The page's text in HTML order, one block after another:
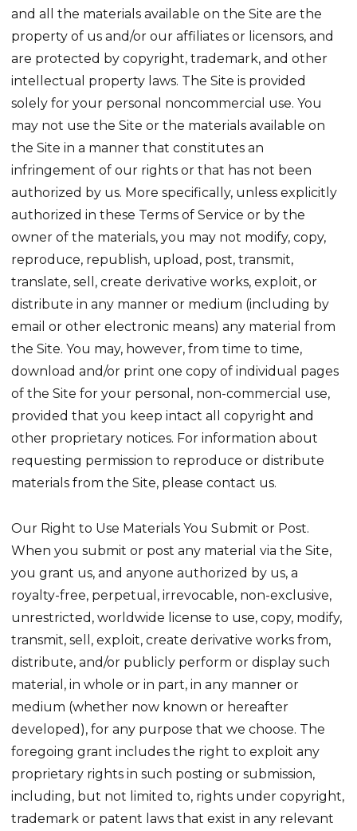
and all the materials available on the Site are the
property of us and/or our affiliates or licensors, and
are protected by copyright, trademark, and other
intellectual property laws. The Site is provided
solely for your personal noncommercial use. You
may not use the Site or the materials available on
the Site in a manner that constitutes an
infringement of our rights or that has not been
authorized by us. More specifically, unless explicitly
authorized in these Terms of Service or by the
owner of the materials, you may not modify, copy,
reproduce, republish, upload, post, transmit,
translate, sell, create derivative works, exploit, or
distribute in any manner or medium (including by
email or other electronic means) any material from
the Site. You may, however, from time to time,
download and/or print one copy of individual pages
of the Site for your personal, non-commercial use,
provided that you keep intact all copyright and
other proprietary notices. For information about
requesting permission to reproduce or distribute
materials from the Site, please contact us.
Our Right to Use Materials You Submit or Post.
When you submit or post any material via the Site,
you grant us, and anyone authorized by us, a
royalty-free, perpetual, irrevocable, non-exclusive,
unrestricted, worldwide license to use, copy, modify,
transmit, sell, exploit, create derivative works from,
distribute, and/or publicly perform or display such
material, in whole or in part, in any manner or
medium (whether now known or hereafter
developed), for any purpose that we choose. The
foregoing grant includes the right to exploit any
proprietary rights in such posting or submission,
including, but not limited to, rights under copyright,
trademark or patent laws that exist in any relevant